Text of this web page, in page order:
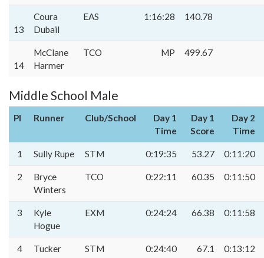
13
Coura
Dubail
EAS 1:16:28 140.78
14
McClane
Harmer
TCO MP 499.67
Middle School Male
Pl Runner Club/School
Day 1
Time
Day 1
Score
Day 2
Time
1 Sully Rupe STM 0:19:35 53.27 0:11:20
2
Bryce
Winters
TCO 0:22:11 60.35 0:11:50
3
Kyle
Hogue
EXM 0:24:24 66.38 0:11:58
4
Tucker
STM 0:24:40 67.1 0:13:12